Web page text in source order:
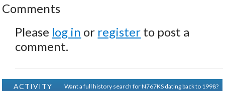
Comments
Please log in or register to post a
comment.
ACTIVITY
Want a full history search for N767KS dating back to 1998?